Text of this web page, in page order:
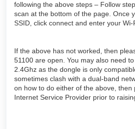
following the above steps – Follow
scan at the bottom of the page. Once
SSID, click connect and enter your Wi-
If the above has not worked, then
51100 are open. You may also need
2.4Ghz as the dongle is only
sometimes clash with a dual-band
on how to do either of the above, then
Internet Service Provider prior to